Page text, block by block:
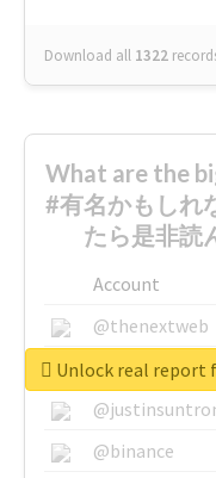
Download all 1322
What are the
#有名かもしれ
たら是非読
Account
@thenextweb
@GuyKawasaki
@binance
Unlock real report